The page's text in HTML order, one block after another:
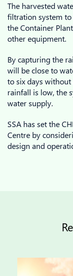
The harvested
filtration system
the Container
other equipment.
By capturing the
will be close to
to six days
rainfall is low, the
water supply.
SSA has set the
Centre by
design and